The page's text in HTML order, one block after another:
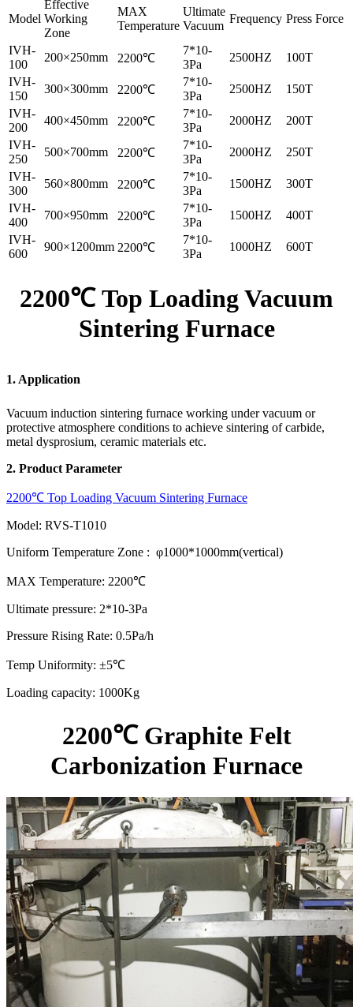
Model
Effective
Working
Zone
MAX
Temperature
Ultimate
Vacuum
Frequency Press Force
IVH-
100
200×250mm 2200℃
7*10-
3Pa
2500HZ
100T
IVH-
150
300×300mm 2200℃
7*10-
3Pa
2500HZ
150T
IVH-
200
400×450mm 2200℃
7*10-
3Pa
2000HZ
200T
IVH-
250
500×700mm 2200℃
7*10-
3Pa
2000HZ
250T
IVH-
300
560×800mm 2200℃
7*10-
3Pa
1500HZ
300T
IVH-
400
700×950mm 2200℃
7*10-
3Pa
1500HZ
400T
IVH-
600
900×1200mm 2200℃
7*10-
3Pa
1000HZ 600T
2200℃ Top Loading Vacuum
Sintering Furnace
1. Application
Vacuum induction sintering furnace working under vacuum or
protective atmosphere conditions to achieve sintering of carbide,
metal dysprosium, ceramic materials etc.
2. Product Parameter
2200℃ Top Loading Vacuum Sintering Furnace
Model: RVS-T1010
Uniform Temperature Zone : φ1000*1000mm(vertical)
MAX Temperature: 2200℃
Ultimate pressure: 2*10-3Pa
Pressure Rising Rate: 0.5Pa/h
Temp Uniformity: ±5℃
Loading capacity: 1000Kg
2200℃ Graphite Felt
Carbonization Furnace